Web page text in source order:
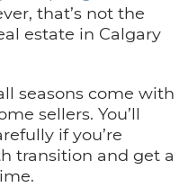
that’s not the
estate in Calgary
seasons come with
sellers. You’ll
if you’re
transition and get a